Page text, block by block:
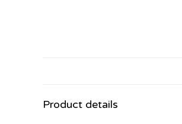
Product details